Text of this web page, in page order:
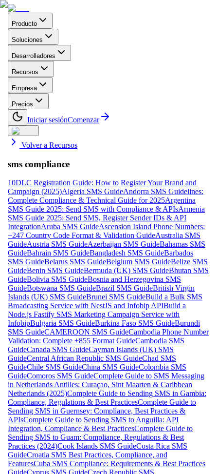
Producto
Soluciones
Desarrolladores
Recursos
Empresa
Precios
Iniciar sesiónComenzar
Volver a Recursos
sms compliance
10DLC Registration Guide: How to Register Your Brand and
Campaign (2025)Algeria SMS GuideAndorra SMS Guidelines:
Complete Compliance & Technical Guide for 2025Argentina
SMS Guide 2025: Send SMS with Compliance & APIsArmenia
SMS Guide 2025: Send SMS, Register Sender IDs & API
IntegrationAruba SMS GuideAscension Island Phone Numbers:
+247 Country Code Format & Validation GuideAustralia SMS
GuideAustria SMS GuideAzerbaijan SMS GuideBahamas SMS
GuideBahrain SMS GuideBangladesh SMS GuideBarbados
SMS GuideBelarus SMS GuideBelgium SMS GuideBelize SMS
GuideBenin SMS GuideBermuda (UK) SMS GuideBhutan SMS
GuideBolivia SMS GuideBosnia and Herzegovina SMS
GuideBotswana SMS GuideBrazil SMS GuideBritish Virgin
Islands (UK) SMS GuideBrunei SMS GuideBuild a Bulk SMS
Broadcasting Service with NestJS and Infobip APIBuild a
Node.js Fastify SMS Marketing Campaign Service with
InfobipBulgaria SMS GuideBurkina Faso SMS GuideBurundi
SMS GuideCAMEROON SMS GuideCambodia Phone Number
Validation: Complete +855 Format GuideCambodia SMS
GuideCanada SMS GuideCayman Islands (UK) SMS
GuideCentral African Republic SMS GuideChad SMS
GuideChile SMS GuideChina SMS GuideColombia SMS
GuideComoros SMS GuideComplete Guide to SMS Messaging
in Netherlands Antilles: Curaçao, Sint Maarten & Caribbean
Netherlands (2025)Complete Guide to Sending SMS in Gambia:
Compliance, Regulations & Best PracticesComplete Guide to
Sending SMS in Guernsey: Compliance, Best Practices &
APIsComplete Guide to Sending SMS to Anguilla: API
Integration, Compliance & Best PracticesComplete Guide to
Sending SMS to Guam: Compliance, Regulations & Best
Practices (2024)Cook Islands SMS GuideCosta Rica SMS
GuideCroatia SMS Best Practices, Compliance, and
FeaturesCuba SMS Compliance: Requirements & Best Practices